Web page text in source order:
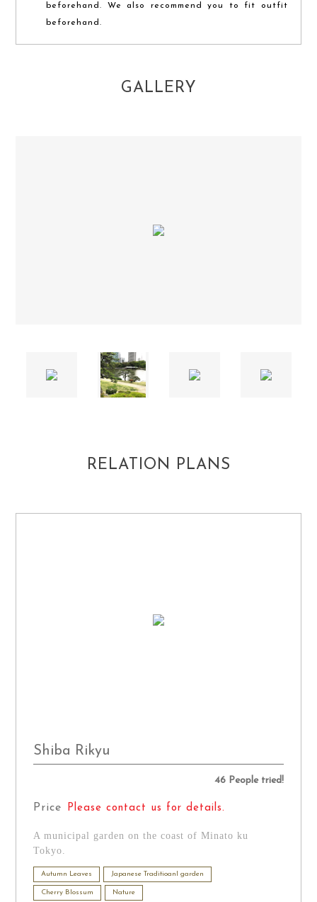
beforehand. We also recommend you to fit outfit
beforehand.
GALLERY
RELATION PLANS
Shiba Rikyu
46 People tried!
Price Please contact us for details.
A municipal garden on the coast of Minato ku
Tokyo.
Autumn Leaves Japanese Traditioanl garden
Cherry Blossum Nature